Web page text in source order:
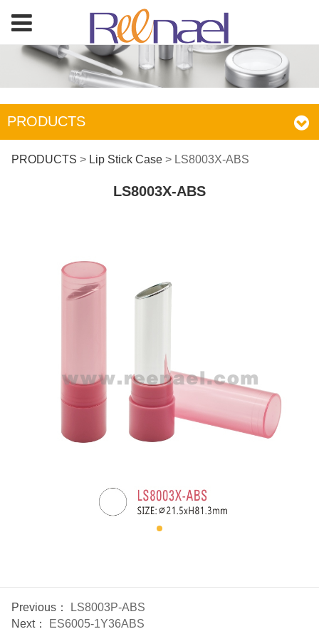
PRODUCTS
LS8003X-ABS
PRODUCTS > Lip Stick Case> LS8003X-ABS
LS8003X-ABS
Previous：
LS8003P-ABS
Next：
ES6005-1Y36ABS